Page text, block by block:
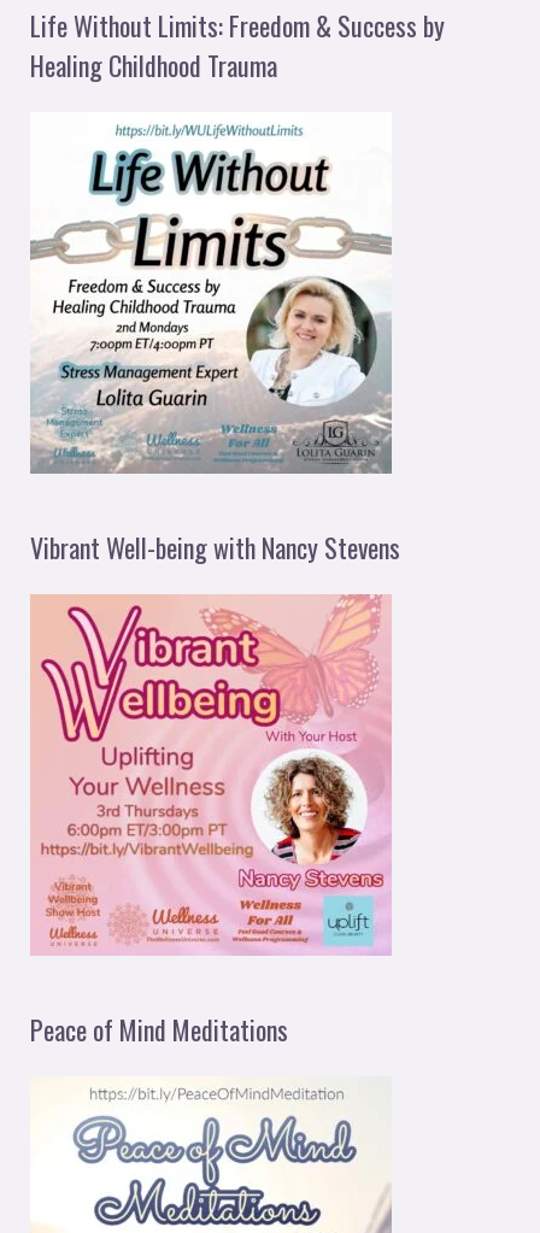
Life Without Limits: Freedom & Success by
Healing Childhood Trauma
Vibrant Well-being with Nancy Stevens
Peace of Mind Meditations